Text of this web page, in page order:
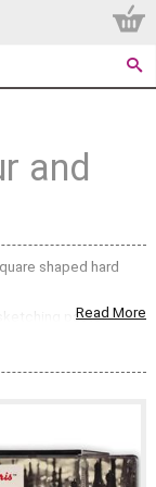
and
shaped hard
pastel.
and fine lines.
Pastel Crayons are
The premium
Read More